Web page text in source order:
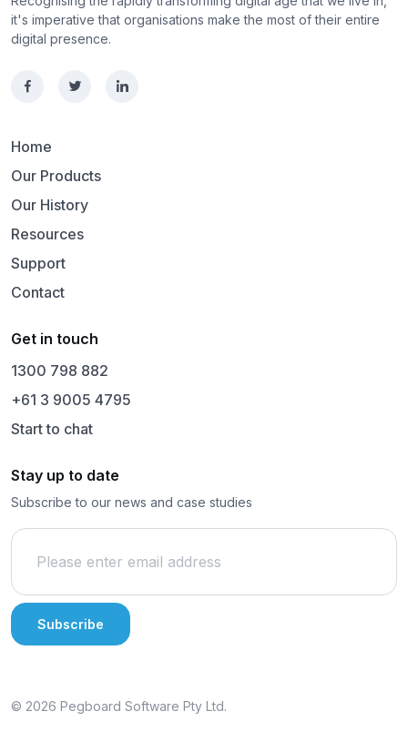
it's imperative that organisations make the most of their entire
digital presence.
Home
Our Products
Our History
Resources
Support
Contact
Get in touch
1300 798 882
+61 3 9005 4795
Start to chat
Stay up to date
Subscribe to our news and case studies
© 2026 Pegboard Software Pty Ltd.